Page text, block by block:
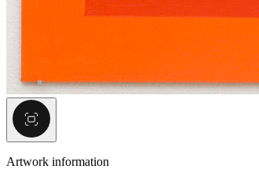
Artwork information